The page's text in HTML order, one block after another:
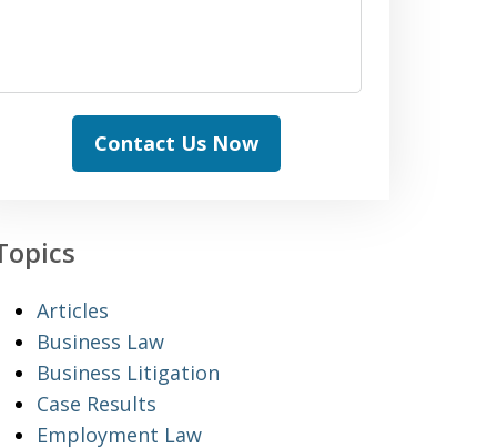
Contact Us Now
Articles
Business Law
Business Litigation
Case Results
Employment Law